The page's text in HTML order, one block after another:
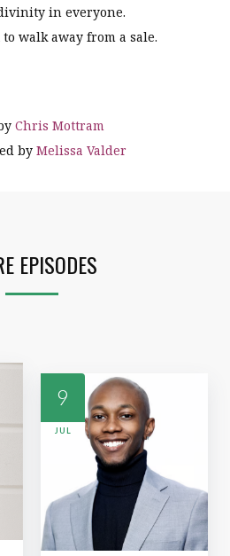
in everyone.
to walk away from a sale.
Chris Mottram
by Melissa Valder
EPISODES
9
JUL